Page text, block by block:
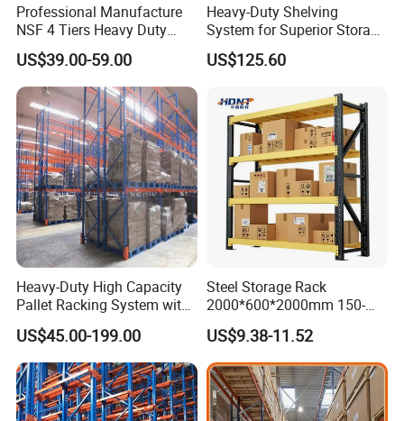
Professional Manufacture
NSF 4 Tiers Heavy Duty
Storage Chrome Metal Wire
Shelving
US$39.00-59.00
Heavy-Duty Shelving
System for Superior Storage
and Organization
US$125.60
Heavy-Duty High Capacity
Pallet Racking System with
Steel Beams
US$45.00-199.00
Steel Storage Rack
2000*600*2000mm 150-
800kg Warehouse Shelving
Steel Storage Rack
US$9.38-11.52